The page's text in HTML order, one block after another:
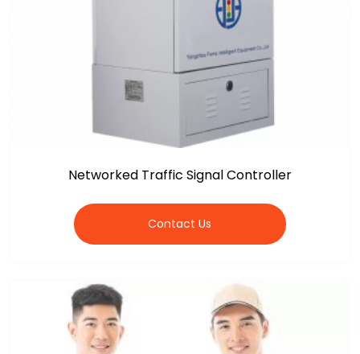
Networked Traffic Signal Controller
Contact Us